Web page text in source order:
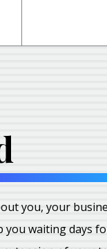
you, your
waiting days